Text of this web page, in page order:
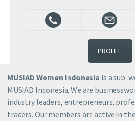
PROFILE
MUSIAD Women Indonesia is a sub-
MUSIAD Indonesia. We are
industry leaders, entrepreneurs,
traders. Our members are active in